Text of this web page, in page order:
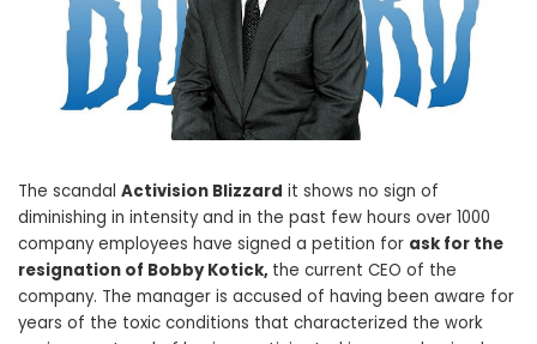
The scandal Activision Blizzard it shows no sign of
diminishing in intensity and in the past few hours over 1000
company employees have signed a petition for ask for the
resignation of Bobby Kotick, the current CEO of the
company. The manager is accused of having been aware for
years of the toxic conditions that characterized the work